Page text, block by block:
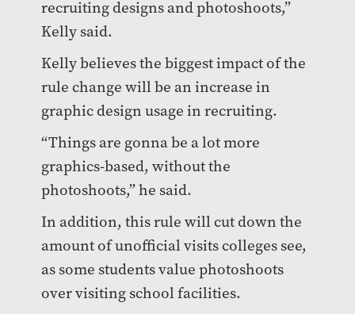
recruiting designs and photoshoots,”
Kelly said.
Kelly believes the biggest impact of the
rule change will be an increase in
graphic design usage in recruiting.
“Things are gonna be a lot more
graphics-based, without the
photoshoots,” he said.
In addition, this rule will cut down the
amount of unofficial visits colleges see,
as some students value photoshoots
over visiting school facilities.